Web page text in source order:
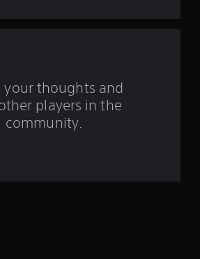
f
r
your thoughts and
players in the
community.